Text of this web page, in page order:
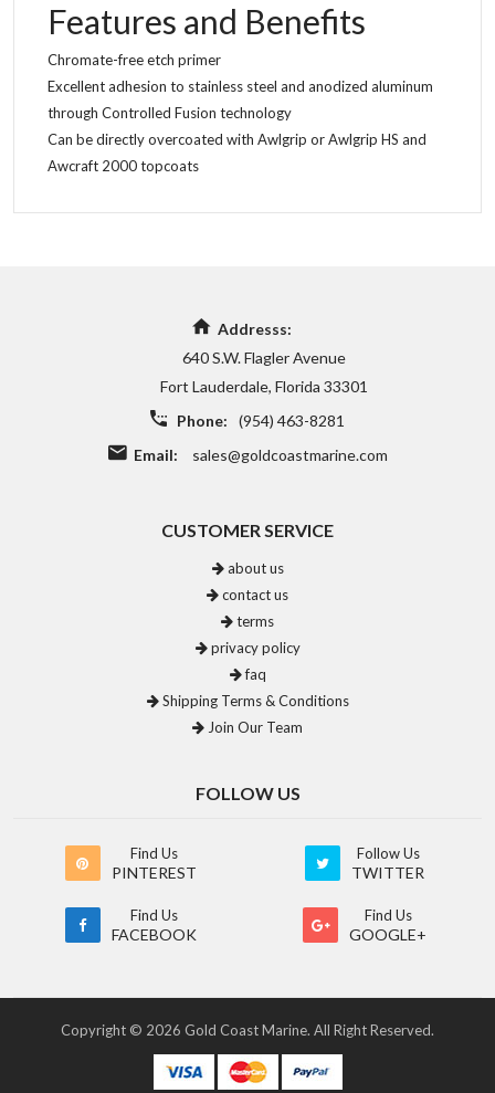
Features and Benefits
Chromate-free etch primer
Excellent adhesion to stainless steel and anodized aluminum
through Controlled Fusion technology
Can be directly overcoated with Awlgrip or Awlgrip HS and
Awcraft 2000 topcoats
Addresss:
640 S.W. Flagler Avenue
Fort Lauderdale, Florida 33301
Phone:
(954) 463-8281
Email:
sales@goldcoastmarine.com
CUSTOMER SERVICE
about us
contact us
terms
privacy policy
faq
Shipping Terms & Conditions
Join Our Team
FOLLOW US
Find Us
PINTEREST
Follow Us
TWITTER
Find Us
FACEBOOK
Find Us
GOOGLE+
Copyright © 2026 Gold Coast Marine. All Right Reserved.